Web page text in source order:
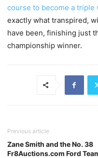
course to become a triple
exactly what transpired,
have been, finishing just
championship winner.
Previous article
Zane Smith and the No. 38
Fr8Auctions.com Ford